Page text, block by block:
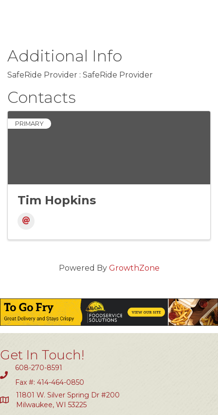
Additional Info
SafeRide Provider : SafeRide Provider
Contacts
PRIMARY
Tim Hopkins
Powered By GrowthZone
Get In Touch!
608-270-8591
Fax #: 414-464-0850
11801 W. Silver Spring Dr #200
Milwaukee, WI 53225